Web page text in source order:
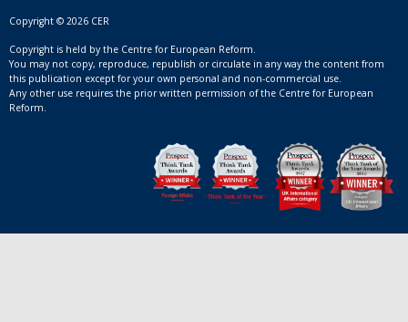
Copyright © 2026 CER
Copyright is held by the Centre for European Reform.
You may not copy, reproduce, republish or circulate in any way the content from
this publication except for your own personal and non-commercial use.
Any other use requires the prior written permission of the Centre for European
Reform.